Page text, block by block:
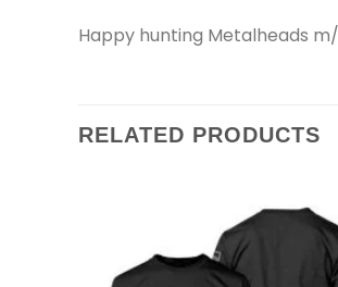
Happy hunting Metalheads m/
RELATED PRODUCTS